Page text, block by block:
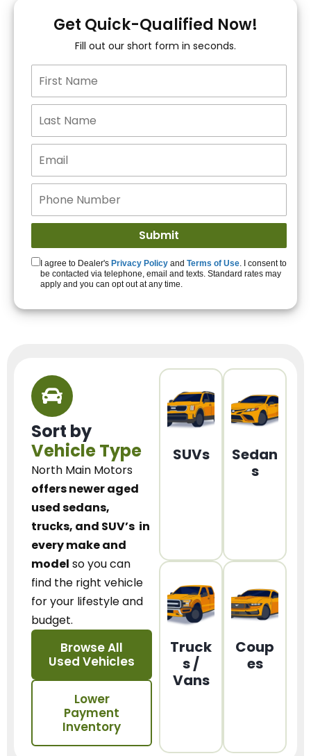
You!
15+ Lenders to get
you APPROVED!
Get Started!
Get Quick-Qualified Now!
Fill out our short form in seconds.
I agree to Dealer's Privacy Policy and Terms of Use. I consent to
be contacted via telephone, email and texts. Standard rates may
apply and you can opt out at any time.
Sort by
Vehicle Type
North Main Motors
offers newer aged
used sedans,
trucks, and SUV’s in
every make and
model so you can
find the right vehicle
for your lifestyle and
budget.
Browse All
Used Vehicles
Lower
Payment
Inventory
SUVs
Sedan
s
Truck
s /
Vans
Coup
es